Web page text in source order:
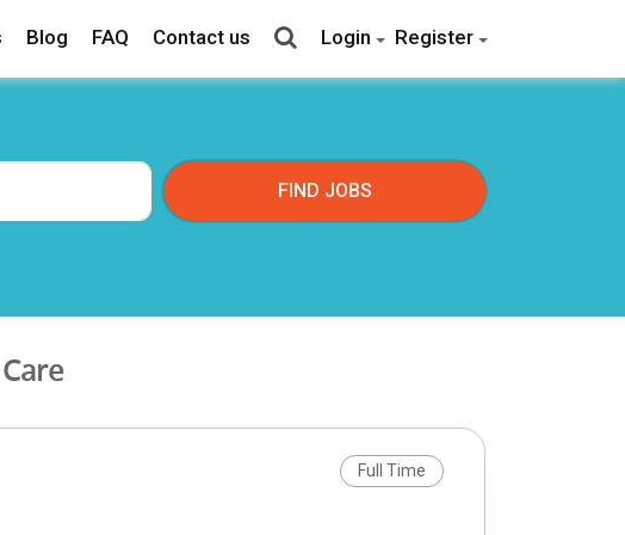
Blog FAQ Contact us Login Register
Full Time